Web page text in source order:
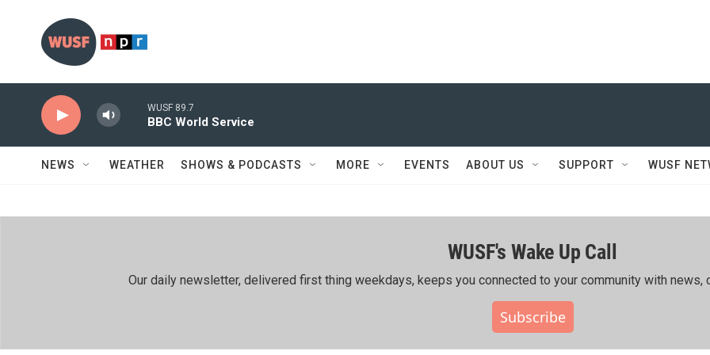
WUSF 89.7
BBC World Service
NEWS WEATHER SHOWS & PODCASTS MORE EVENTS ABOUT US SUPPORT WUSF
WUSF's Wake Up Call
Our daily newsletter, delivered first thing weekdays, keeps you connected to your community with news,
Subscribe